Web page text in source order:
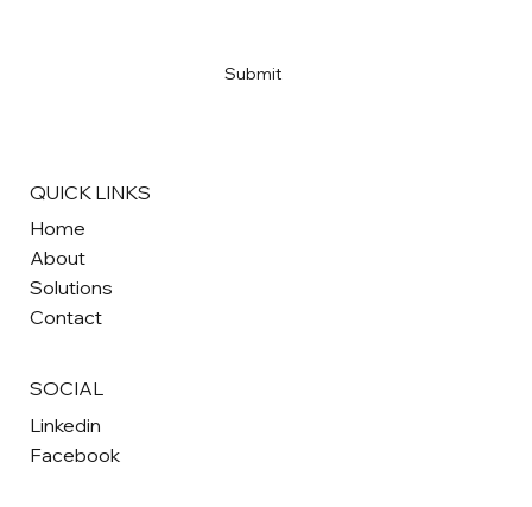
Submit
QUICK LINKS
Home
About
Solutions
Contact
SOCIAL
Linkedin
Facebook